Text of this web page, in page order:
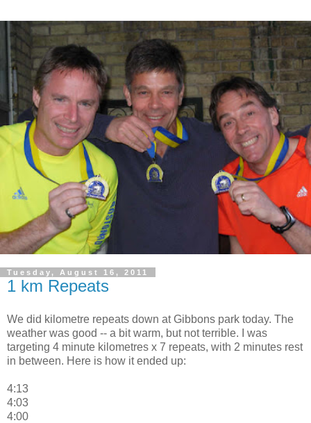
Tuesday, August 16, 2011
1 km Repeats
We did kilometre repeats down at Gibbons park today. The
weather was good -- a bit warm, but not terrible. I was
targeting 4 minute kilometres x 7 repeats, with 2 minutes rest
in between. Here is how it ended up:
4:13
4:03
4:00